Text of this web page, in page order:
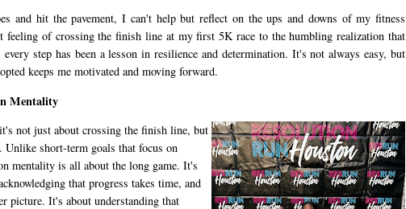
and hit the pavement, I can't help but reflect on the ups and downs of my fitness
of crossing the finish line at my first 5K race to the humbling realization that
step has been a lesson in resilience and determination. It's not always easy, but
keeps me motivated and moving forward.
Mentality
not just about crossing the finish line, but
Unlike short-term goals that focus on
mentality is all about the long game. It's
that progress takes time, and
picture. It's about understanding that